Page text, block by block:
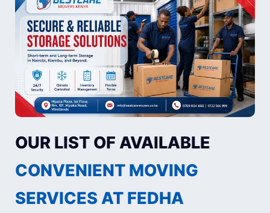
OUR LIST OF AVAILABLE
CONVENIENT MOVING
SERVICES AT FEDHA